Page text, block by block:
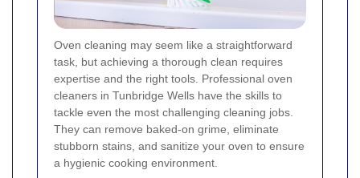
Oven cleaning may seem like a straightforward
task, but achieving a thorough clean requires
expertise and the right tools. Professional oven
cleaners in Tunbridge Wells have the skills to
tackle even the most challenging cleaning jobs.
They can remove baked-on grime, eliminate
stubborn stains, and sanitize your oven to ensure
a hygienic cooking environment.